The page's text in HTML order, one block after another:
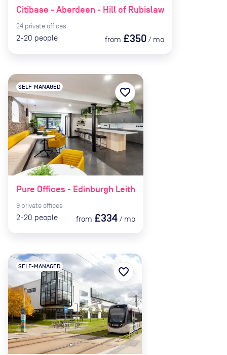
Citibase - Aberdeen - Hill of Rubislaw
24 private offices
2-20 people from £350 / mo
Pure Offices - Edinburgh Leith
SELF-MANAGED
9 private offices
2-20 people from £334 / mo
favorite_border
SELF-MANAGED favorite_border